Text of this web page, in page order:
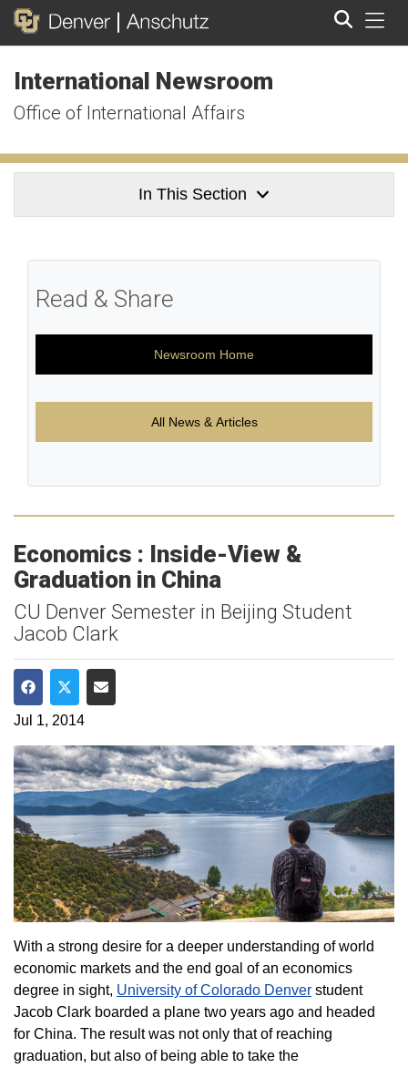
International Newsroom
Office of International Affairs
In This Section
Read & Share
Newsroom Home
All News & Articles
Economics : Inside-View &
Graduation in China
CU Denver Semester in Beijing Student
Jacob Clark
Share on Facebook
Share on Twitter
Share via Email
Jul 1, 2014
With a strong desire for a deeper understanding of world
economic markets and the end goal of an economics
degree in sight, University of Colorado Denver student
Jacob Clark boarded a plane two years ago and headed
for China. The result was not only that of reaching
graduation, but also of being able to take the